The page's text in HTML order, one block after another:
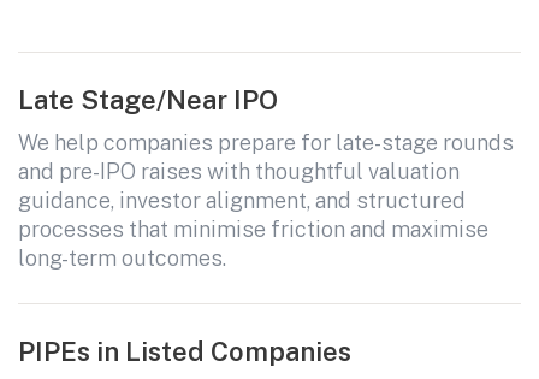
Late Stage/Near IPO
We help companies prepare for late-stage rounds
and pre-IPO raises with thoughtful valuation
guidance, investor alignment, and structured
processes that minimise friction and maximise
long-term outcomes.
PIPEs in Listed Companies